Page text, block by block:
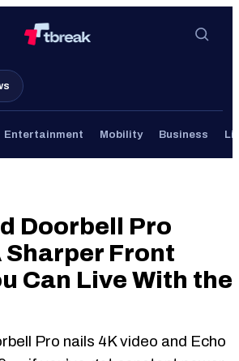
Entertainment Mobility Business
Doorbell Pro
Sharper Front
Can Live With the
Pro nails 4K video and Echo